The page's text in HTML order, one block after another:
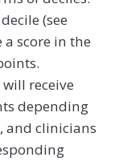
(see
a score in the
receive
depending
and clinicians